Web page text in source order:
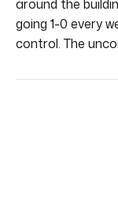
around the
going 1-0 every
control. The